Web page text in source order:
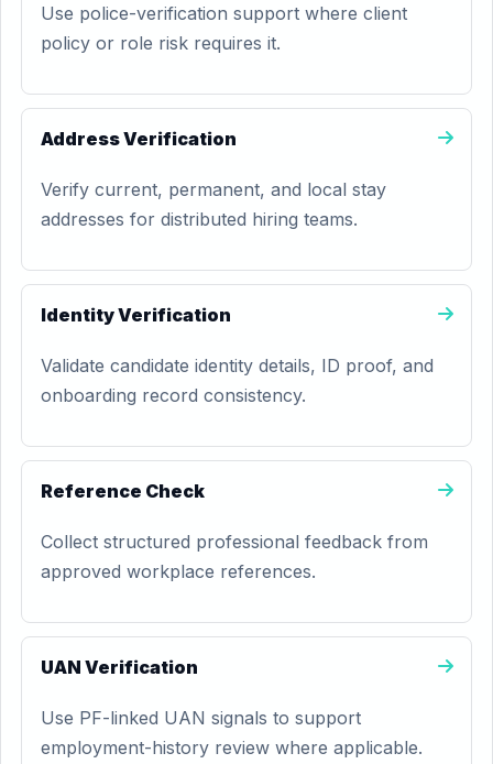
Use police-verification support where client
policy or role risk requires it.
Address Verification
Verify current, permanent, and local stay
addresses for distributed hiring teams.
Identity Verification
Validate candidate identity details, ID proof, and
onboarding record consistency.
Reference Check
Collect structured professional feedback from
approved workplace references.
UAN Verification
Use PF-linked UAN signals to support
employment-history review where applicable.